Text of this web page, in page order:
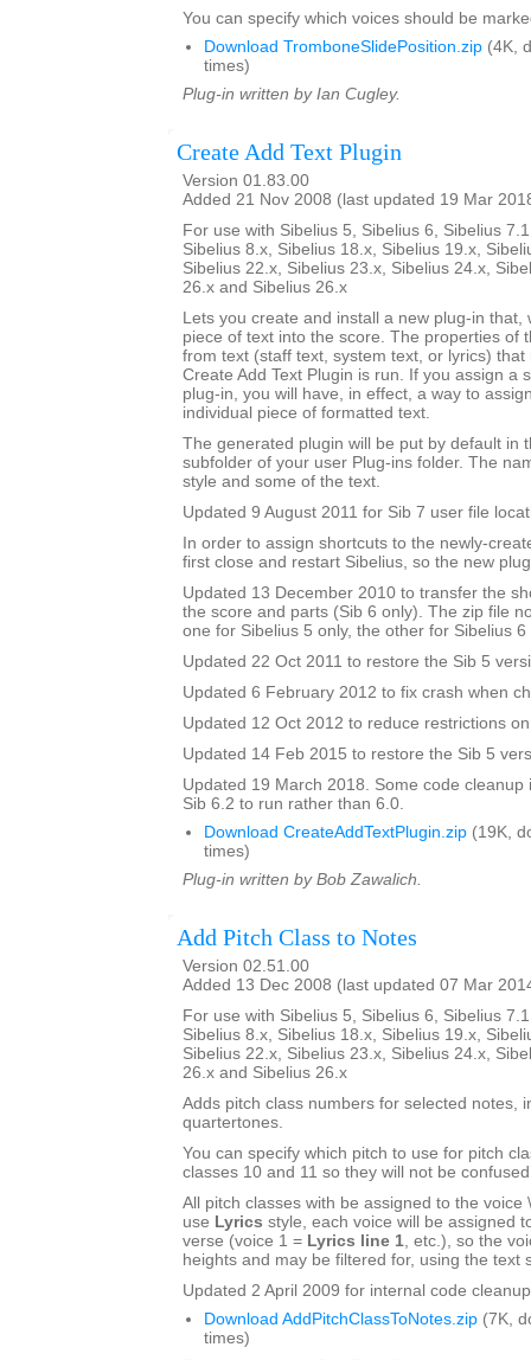
You can specify which voices should be
Download TromboneSlidePosition.zip (4K,
times)
Plug-in written by Ian Cugley.
Create Add Text Plugin
Version 01.83.00
Added 21 Nov 2008 (last updated 19 Mar
For use with Sibelius 5, Sibelius 6, Sibelius
Sibelius 8.x, Sibelius 18.x, Sibelius 19.x,
Sibelius 22.x, Sibelius 23.x, Sibelius 24.x,
26.x and Sibelius 26.x
Lets you create and install a new plug-in that,
piece of text into the score. The properties of
from text (staff text, system text, or lyrics) that
Create Add Text Plugin is run. If you assign a
plug-in, you will have, in effect, a way to
individual piece of formatted text.
The generated plugin will be put by default in
subfolder of your user Plug-ins folder. The
style and some of the text.
Updated 9 August 2011 for Sib 7 user file
In order to assign shortcuts to the newly-
first close and restart Sibelius, so the new
Updated 13 December 2010 to transfer the
the score and parts (Sib 6 only). The zip file
one for Sibelius 5 only, the other for Sibelius 6
Updated 22 Oct 2011 to restore the Sib 5
Updated 6 February 2012 to fix crash when
Updated 12 Oct 2012 to reduce restrictions
Updated 14 Feb 2015 to restore the Sib 5
Updated 19 March 2018. Some code cleanup
Sib 6.2 to run rather than 6.0.
Download CreateAddTextPlugin.zip (19K,
times)
Plug-in written by Bob Zawalich.
Add Pitch Class to Notes
Version 02.51.00
Added 13 Dec 2008 (last updated 07 Mar
For use with Sibelius 5, Sibelius 6, Sibelius
Sibelius 8.x, Sibelius 18.x, Sibelius 19.x,
Sibelius 22.x, Sibelius 23.x, Sibelius 24.x,
26.x and Sibelius 26.x
Adds pitch class numbers for selected notes,
quartertones.
You can specify which pitch to use for pitch
classes 10 and 11 so they will not be
All pitch classes with be assigned to the voice
use Lyrics style, each voice will be assigned
verse (voice 1 = Lyrics line 1, etc.), so the
heights and may be filtered for, using the text
Updated 2 April 2009 for internal code cleanup
Download AddPitchClassToNotes.zip (7K,
times)